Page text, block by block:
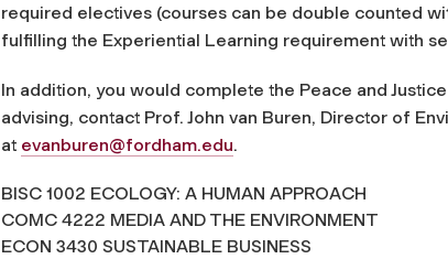
required electives (courses can be double counted
fulfilling the Experiential Learning requirement with
In addition, you would complete the Peace and
advising, contact Prof. John van Buren, Director of
at evanburen@fordham.edu.
BISC 1002 ECOLOGY: A HUMAN APPROACH
COMC 4222 MEDIA AND THE ENVIRONMENT
ECON 3430 SUSTAINABLE BUSINESS